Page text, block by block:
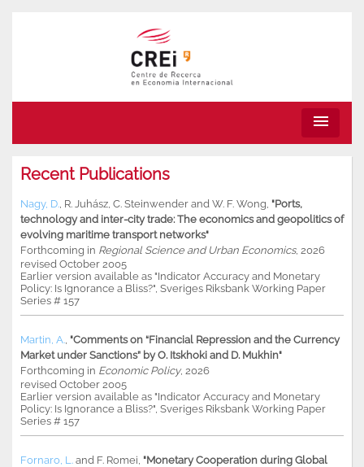
menu
Recent Publications
Nagy, D. R. Juhász C. Steinwender and W. F. Wong "Ports,
technology and inter-city trade: The economics and geopolitics of
evolving maritime transport networks"
Forthcoming in Regional Science and Urban Economics, 2026
revised October 2005
Earlier version available as "Indicator Accuracy and Monetary
Policy: Is Ignorance a Bliss?", Sveriges Riksbank Working Paper
Series # 157
Martin, A. "Comments on “Financial Repression and the Currency
Market under Sanctions” by O. Itskhoki and D. Mukhin"
Forthcoming in Economic Policy, 2026
revised October 2005
Earlier version available as "Indicator Accuracy and Monetary
Policy: Is Ignorance a Bliss?", Sveriges Riksbank Working Paper
Series # 157
Fornaro, L. and F. Romei "Monetary Cooperation during Global